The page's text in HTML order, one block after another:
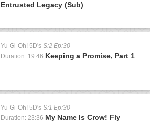
Entrusted Legacy (Sub)
Yu-Gi-Oh! 5D's S:2 Ep:30
Duration: 19:46 Keeping a Promise, Part 1
Yu-Gi-Oh! 5D's S:1 Ep:30
Duration: 23:36 My Name Is Crow! Fly